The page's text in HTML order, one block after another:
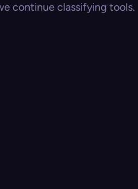
continue classifying tools.